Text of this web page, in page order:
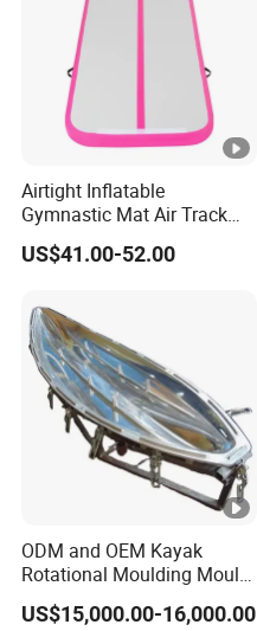
Airtight Inflatable
Gymnastic Mat Air Track
Tumbling Mat Thick Air
Tumbling Mat
US$41.00-52.00
ODM and OEM Kayak
Rotational Moulding Mould,
Boat Rotomolding Mould
US$15,000.00-16,000.00